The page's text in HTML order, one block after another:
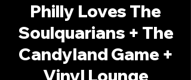
Philly Loves The
Soulquarians + The
Candyland Game +
Vinyl Lounge